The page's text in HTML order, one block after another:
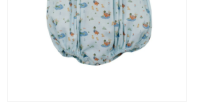
Baby Registries